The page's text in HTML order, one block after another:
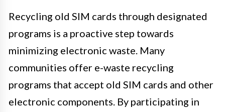
Recycling old SIM cards through designated
programs is a proactive step towards
minimizing electronic waste. Many
communities offer e-waste recycling
programs that accept old SIM cards and other
electronic components. By participating in